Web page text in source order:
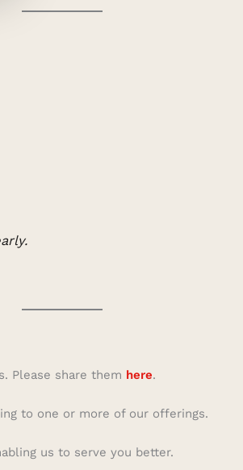
Please share them here.
to one or more of our offerings.
us to serve you better.